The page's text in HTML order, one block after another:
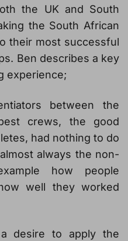
the UK and South
the South African
their most successful
Ben describes a key
experience;
between the
crews, the good
had nothing to do
always the non-
how people
well they worked
desire to apply the